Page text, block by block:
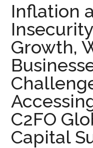
Inflation
Growth,
C2FO
Capital